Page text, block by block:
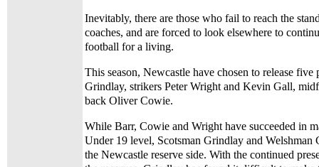
Inevitably, there are those who fail to reach the
coaches, and are forced to look elsewhere to
football for a living.
This season, Newcastle have chosen to release five
Grindlay, strikers Peter Wright and Kevin Gall,
back Oliver Cowie.
While Barr, Cowie and Wright have succeeded in
Under 19 level, Scotsman Grindlay and
the Newcastle reserve side. With the continued